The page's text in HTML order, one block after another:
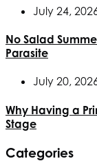
July 24,
No Salad
Parasite
July 20,
Why Having a
Stage
Categories